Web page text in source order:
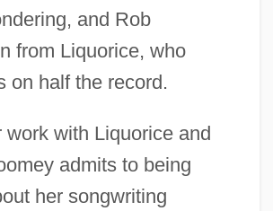
and Rob
from Liquorice, who
on half the record.
work with Liquorice and
admits to being
her songwriting